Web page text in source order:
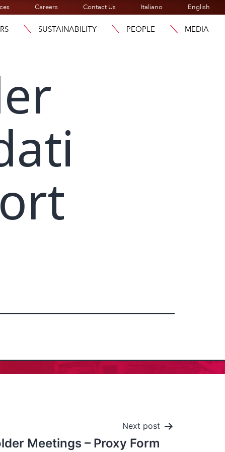
Careers Contact Us Italiano English
SUSTAINABILITY PEOPLE MEDIA
Next post
Meetings – Proxy Form